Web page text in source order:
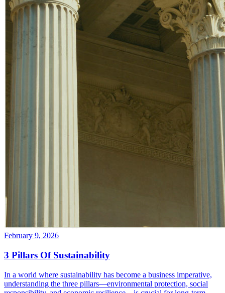
February 9, 2026
3 Pillars Of Sustainability
In a world where sustainability has become a business imperative,
understanding the three pillars—environmental protection, social